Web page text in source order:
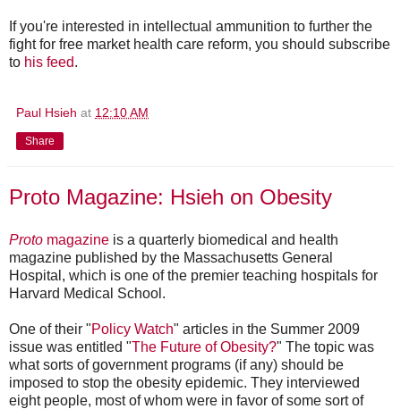
If you're interested in intellectual ammunition to further the
fight for free market health care reform, you should subscribe
to his feed.
Paul Hsieh at 12:10 AM
Share
Proto Magazine: Hsieh on Obesity
Proto magazine is a quarterly biomedical and health
magazine published by the Massachusetts General
Hospital, which is one of the premier teaching hospitals for
Harvard Medical School.
One of their "Policy Watch" articles in the Summer 2009
issue was entitled "The Future of Obesity?" The topic was
what sorts of government programs (if any) should be
imposed to stop the obesity epidemic. They interviewed
eight people, most of whom were in favor of some sort of